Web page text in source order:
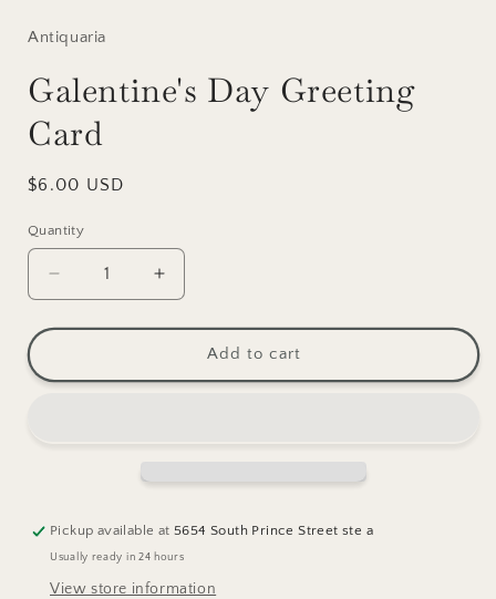
Antiquaria
Galentine's Day Greeting
Card
Regular
$6.00 USD
Quantity
Decrease
quantity
for
Day
Increase
quantity
for
Galentine&#39;s
Day
Add to cart
Pickup available at 5654 South Prince Street ste a
Usually ready in 24 hours
View store information